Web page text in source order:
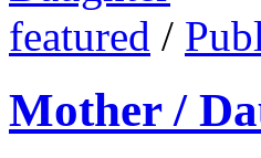
featured /
Mother /